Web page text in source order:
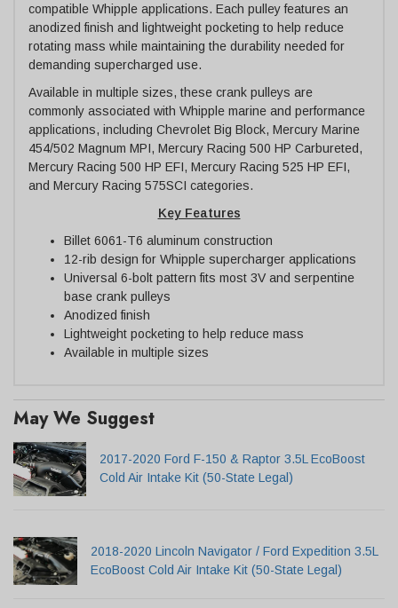
compatible Whipple applications. Each pulley features an
anodized finish and lightweight pocketing to help reduce
rotating mass while maintaining the durability needed for
demanding supercharged use.
Available in multiple sizes, these crank pulleys are
commonly associated with Whipple marine and performance
applications, including Chevrolet Big Block, Mercury Marine
454/502 Magnum MPI, Mercury Racing 500 HP Carbureted,
Mercury Racing 500 HP EFI, Mercury Racing 525 HP EFI,
and Mercury Racing 575SCI categories.
Key Features
Billet 6061-T6 aluminum construction
12-rib design for Whipple supercharger applications
Universal 6-bolt pattern fits most 3V and serpentine
base crank pulleys
Anodized finish
Lightweight pocketing to help reduce mass
Available in multiple sizes
May We Suggest
2017-2020 Ford F-150 & Raptor 3.5L EcoBoost
Cold Air Intake Kit (50-State Legal)
2018-2020 Lincoln Navigator / Ford Expedition 3.5L
EcoBoost Cold Air Intake Kit (50-State Legal)